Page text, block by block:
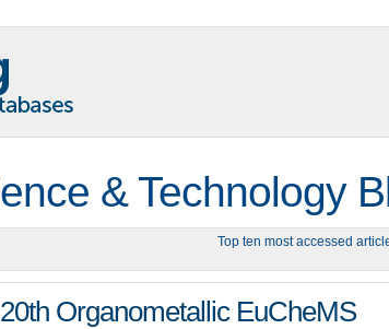
& Technology
Top ten most accessed
Organometallic EuCheMS